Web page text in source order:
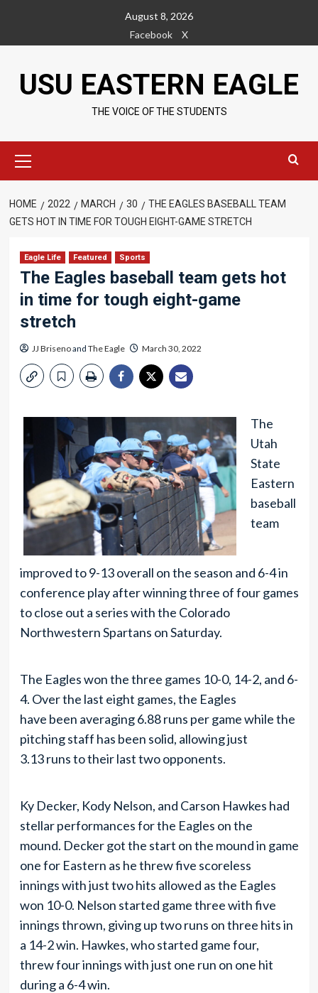
content
August 8, 2026
Facebook
X
USU EASTERN EAGLE
THE VOICE OF THE STUDENTS
Menu
HOME 2022 MARCH 30
THE EAGLES BASEBALL TEAM
GETS HOT IN TIME FOR TOUGH EIGHT-GAME STRETCH
Eagle Life Featured Sports
The Eagles baseball team gets hot
in time for tough eight-game
stretch
JJ Brisenoand The Eagle March 30, 2022
The
Utah
State
Eastern
baseball
team
improved to 9-13 overall on the season and 6-4 in
conference play after winning three of four games
to close out a series with the Colorado
Northwestern Spartans on Saturday.
The Eagles won the three games 10-0, 14-2, and 6-
4. Over the last eight games, the Eagles
have been averaging 6.88 runs per game while the
pitching staff has been solid, allowing just
3.13 runs to their last two opponents.
Ky Decker, Kody Nelson, and Carson Hawkes had
stellar performances for the Eagles on the
mound. Decker got the start on the mound in game
one for Eastern as he threw five scoreless
innings with just two hits allowed as the Eagles
won 10-0. Nelson started game three with five
innings thrown, giving up two runs on three hits in
a 14-2 win. Hawkes, who started game four,
threw four innings with just one run on one hit
during a 6-4 win.